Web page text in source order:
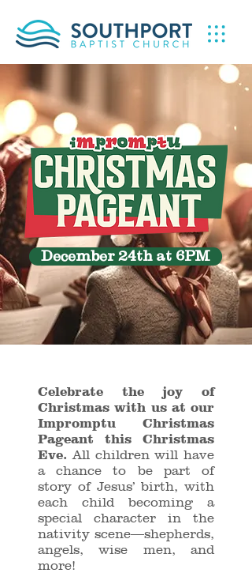
December 24th at 6PM
Celebrate the joy of
Christmas with us at our
Impromptu Christmas
Pageant this Christmas
Eve. All children will have
a chance to be part of
story of Jesus’ birth, with
each child becoming a
special character in the
nativity scene—shepherds,
angels, wise men, and
more!